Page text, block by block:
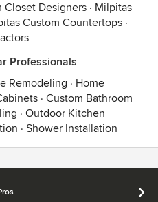
Closet Designers · Milpitas
Custom Countertops ·
Professionals
Remodeling · Home
· Custom Bathroom
· Outdoor Kitchen
· Shower Installation